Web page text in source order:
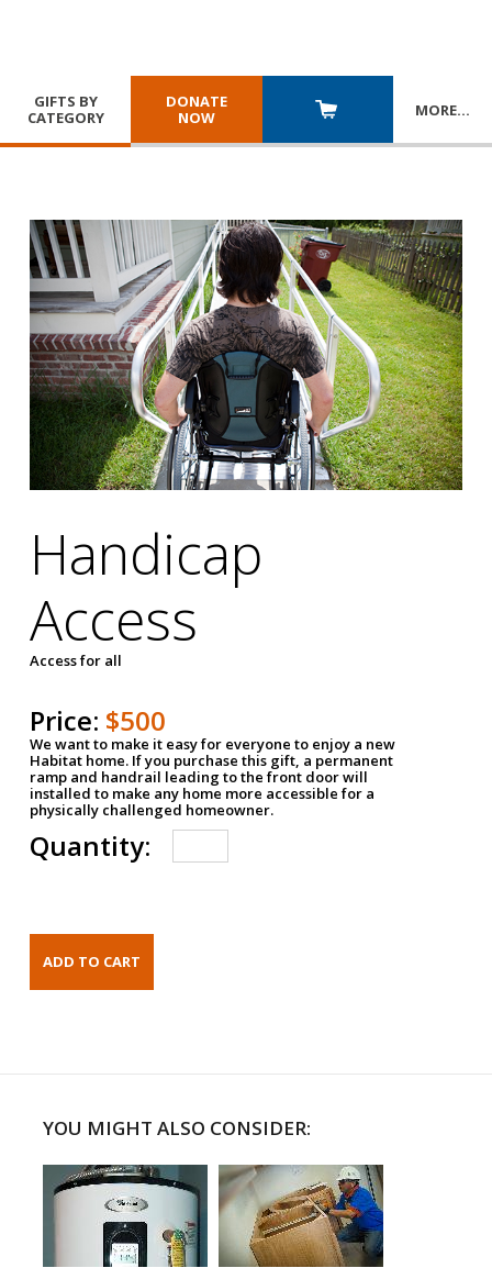
GIFTS BY
CATEGORY
DONATE
NOW
MORE…
Handicap
Access
Access for all
Price: $500
We want to make it easy for everyone to enjoy a new
Habitat home. If you purchase this gift, a permanent
ramp and handrail leading to the front door will
installed to make any home more accessible for a
physically challenged homeowner.
Quantity:
YOU MIGHT ALSO CONSIDER: